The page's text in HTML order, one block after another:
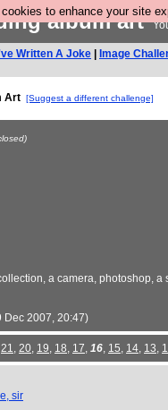
cookies to enhance your site
album art
Written A Joke
Image
Art [Suggest a different challenge]
a camera, photoshop,
Dec 2007, 20:47)
21, 20, 19, 18, 17, 16, 15, 14, 13,